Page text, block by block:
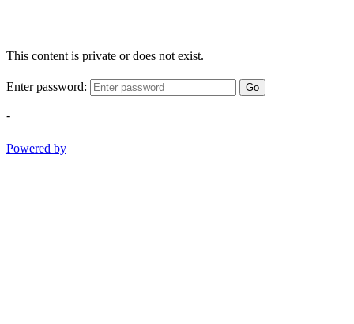
This content is private or does not exist.
Enter password: Go
-
Powered by